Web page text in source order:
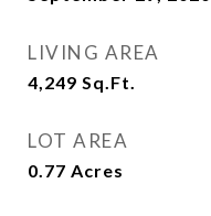
LIVING AREA
4,249 Sq.Ft.
LOT AREA
0.77 Acres